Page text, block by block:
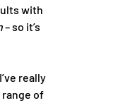
with
– so it’s
really
of